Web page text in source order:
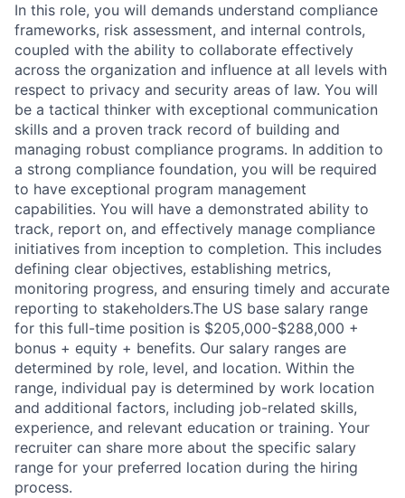
In this role, you will demands understand compliance
frameworks, risk assessment, and internal controls,
coupled with the ability to collaborate effectively
across the organization and influence at all levels with
respect to privacy and security areas of law. You will
be a tactical thinker with exceptional communication
skills and a proven track record of building and
managing robust compliance programs. In addition to
a strong compliance foundation, you will be required
to have exceptional program management
capabilities. You will have a demonstrated ability to
track, report on, and effectively manage compliance
initiatives from inception to completion. This includes
defining clear objectives, establishing metrics,
monitoring progress, and ensuring timely and accurate
reporting to stakeholders.The US base salary range
for this full-time position is $205,000-$288,000 +
bonus + equity + benefits. Our salary ranges are
determined by role, level, and location. Within the
range, individual pay is determined by work location
and additional factors, including job-related skills,
experience, and relevant education or training. Your
recruiter can share more about the specific salary
range for your preferred location during the hiring
process.